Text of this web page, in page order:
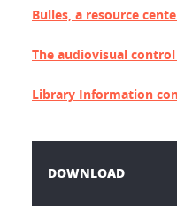
Bulles, a resource
The audiovisual
Library Information
DOWNLOAD